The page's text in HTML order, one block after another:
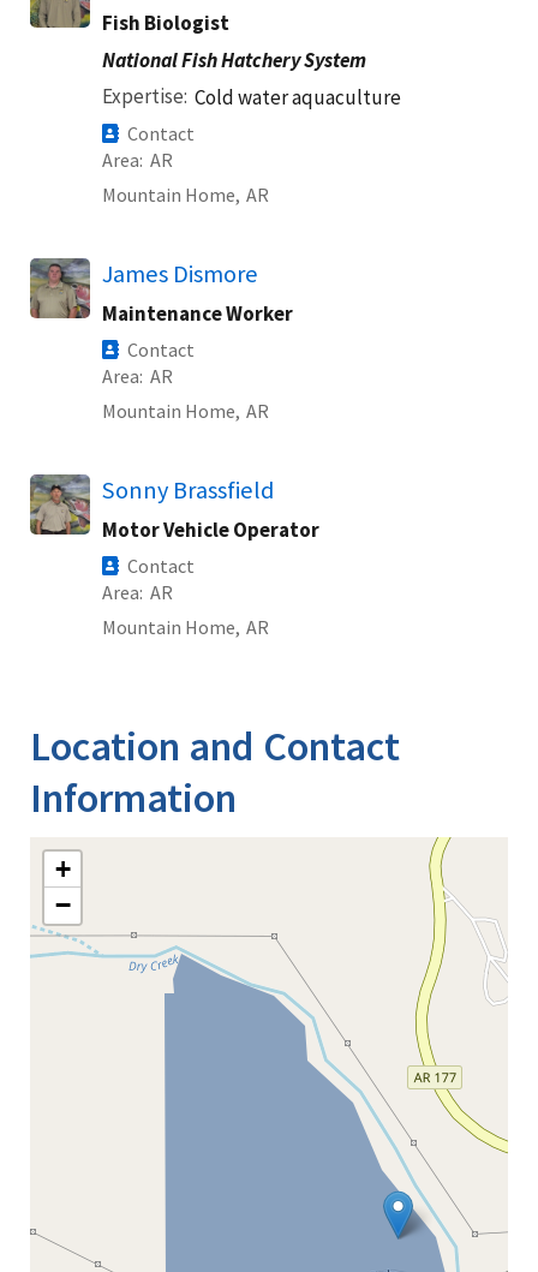
Fish Biologist
National Fish Hatchery System
Expertise Cold water aquaculture
Contact
Area AR
Mountain Home, AR
James Dismore
Maintenance Worker
Contact
Area AR
Mountain Home, AR
Sonny Brassfield
Motor Vehicle Operator
Contact
Area AR
Mountain Home, AR
Location and Contact
Information
+
−